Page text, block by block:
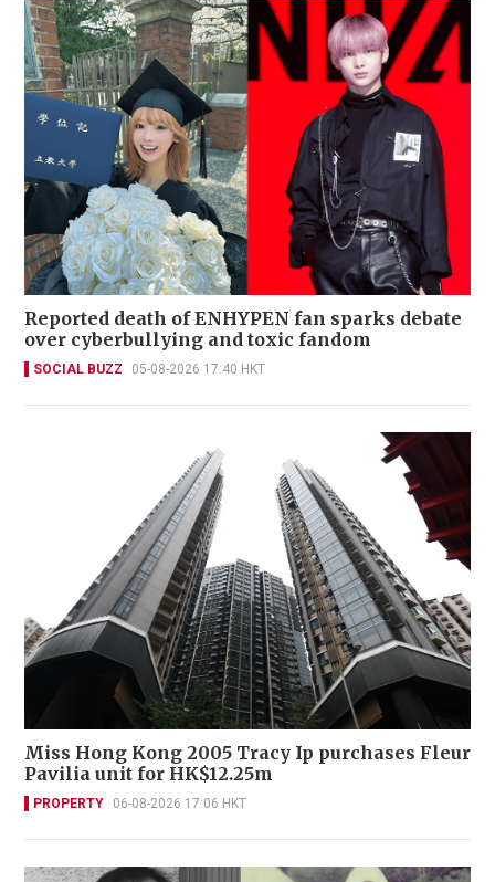
Reported death of ENHYPEN fan sparks debate
over cyberbullying and toxic fandom
SOCIAL BUZZ 05-08-2026 17:40 HKT
Miss Hong Kong 2005 Tracy Ip purchases Fleur
Pavilia unit for HK$12.25m
PROPERTY 06-08-2026 17:06 HKT